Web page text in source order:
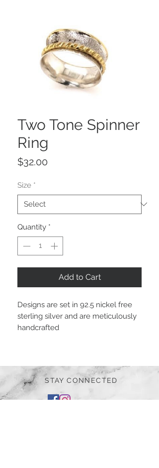
Two Tone Spinner
Ring
$32.00
Size *
Quantity *
Add to Cart
Designs are set in 92.5 nickel free
sterling silver and are meticulously
handcrafted
STAY CONNECTED